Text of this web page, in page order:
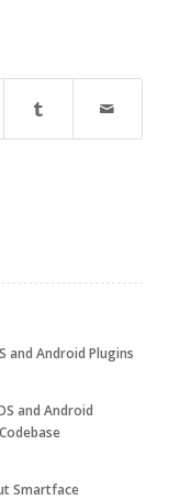
and Android Plugins
and Android
Smartface